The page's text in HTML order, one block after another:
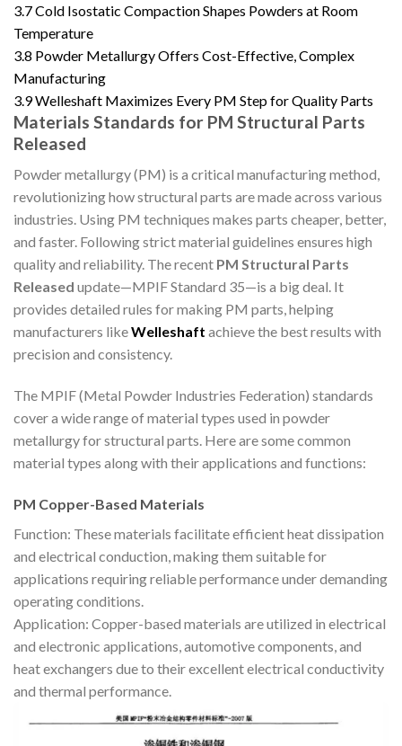
3.7Cold Isostatic Compaction Shapes Powders at Room
Temperature
3.8 Powder Metallurgy Offers Cost-Effective, Complex
Manufacturing
3.9Welleshaft Maximizes Every PM Step for Quality Parts
Materials Standards for PM Structural Parts
Released
Powder metallurgy (PM) is a critical manufacturing method,
revolutionizing how structural parts are made across various
industries. Using PM techniques makes parts cheaper, better,
and faster. Following strict material guidelines ensures high
quality and reliability. The recent PM Structural Parts
Released update—MPIF Standard 35—is a big deal. It
provides detailed rules for making PM parts, helping
manufacturers likeWelleshaft achieve the best results with
precision and consistency.
The MPIF (Metal Powder Industries Federation) standards
cover a wide range of material types used in powder
metallurgy for structural parts. Here are some common
material types along with their applications and functions:
PM Copper-Based Materials
Function: These materials facilitate efficient heat dissipation
and electrical conduction, making them suitable for
applications requiring reliable performance under demanding
operating conditions.
Application: Copper-based materials are utilized in electrical
and electronic applications, automotive components, and
heat exchangers due to their excellent electrical conductivity
and thermal performance.